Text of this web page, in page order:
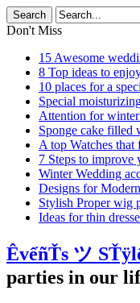
Don't Miss
15 Awesome
8 Top ideas to
10 places for a
Special
Attention for
Sponge cake filled
A top Watches that
7 Steps to improve
Winter Wedding
Designs for
Stylish Proper wig
Ideas for thin
ÊvểñŤs ツ
parties in our